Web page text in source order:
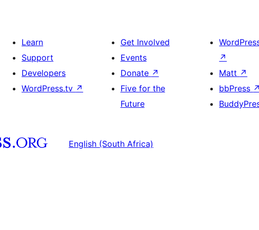
Learn
Support
Developers
WordPress.tv ↗
Get Involved
Events
Donate ↗
Five for the
Future
↗
Matt ↗
bbPress ↗
English (South Africa)